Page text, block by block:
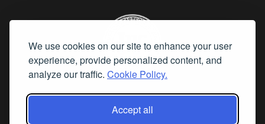
We use cookies on our site to enhance your user
experience, provide personalized content, and
analyze our traffic. Cookie Policy.
Accept all